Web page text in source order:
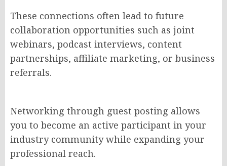
These connections often lead to future
collaboration opportunities such as joint
webinars, podcast interviews, content
partnerships, affiliate marketing, or business
referrals.
Networking through guest posting allows
you to become an active participant in your
industry community while expanding your
professional reach.